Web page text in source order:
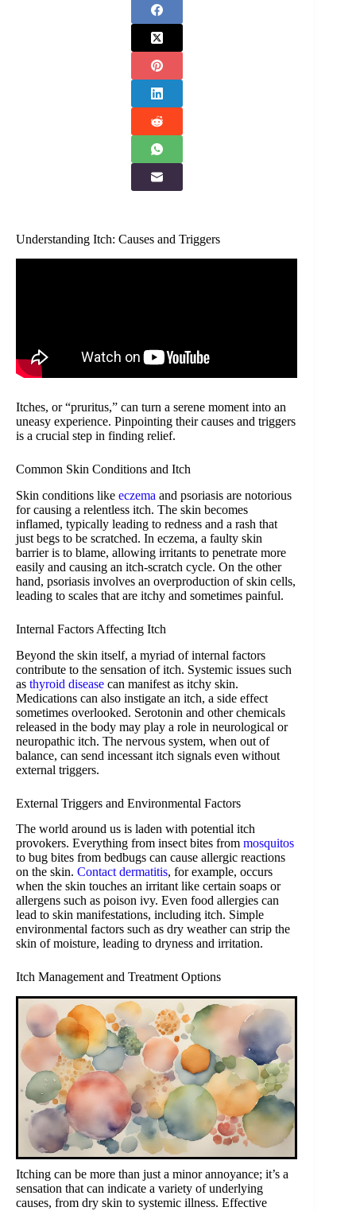
Understanding Itch: Causes and Triggers
Itches, or “pruritus,” can turn a serene moment into an
uneasy experience. Pinpointing their causes and triggers
is a crucial step in finding relief.
Common Skin Conditions and Itch
Skin conditions like eczema and psoriasis are notorious
for causing a relentless itch. The skin becomes
inflamed, typically leading to redness and a rash that
just begs to be scratched. In eczema, a faulty skin
barrier is to blame, allowing irritants to penetrate more
easily and causing an itch-scratch cycle. On the other
hand, psoriasis involves an overproduction of skin cells,
leading to scales that are itchy and sometimes painful.
Internal Factors Affecting Itch
Beyond the skin itself, a myriad of internal factors
contribute to the sensation of itch. Systemic issues such
as thyroid disease can manifest as itchy skin.
Medications can also instigate an itch, a side effect
sometimes overlooked. Serotonin and other chemicals
released in the body may play a role in neurological or
neuropathic itch. The nervous system, when out of
balance, can send incessant itch signals even without
external triggers.
External Triggers and Environmental Factors
The world around us is laden with potential itch
provokers. Everything from insect bites from mosquitos
to bug bites from bedbugs can cause allergic reactions
on the skin. Contact dermatitis, for example, occurs
when the skin touches an irritant like certain soaps or
allergens such as poison ivy. Even food allergies can
lead to skin manifestations, including itch. Simple
environmental factors such as dry weather can strip the
skin of moisture, leading to dryness and irritation.
Itch Management and Treatment Options
Itching can be more than just a minor annoyance; it’s a
sensation that can indicate a variety of underlying
causes, from dry skin to systemic illness. Effective